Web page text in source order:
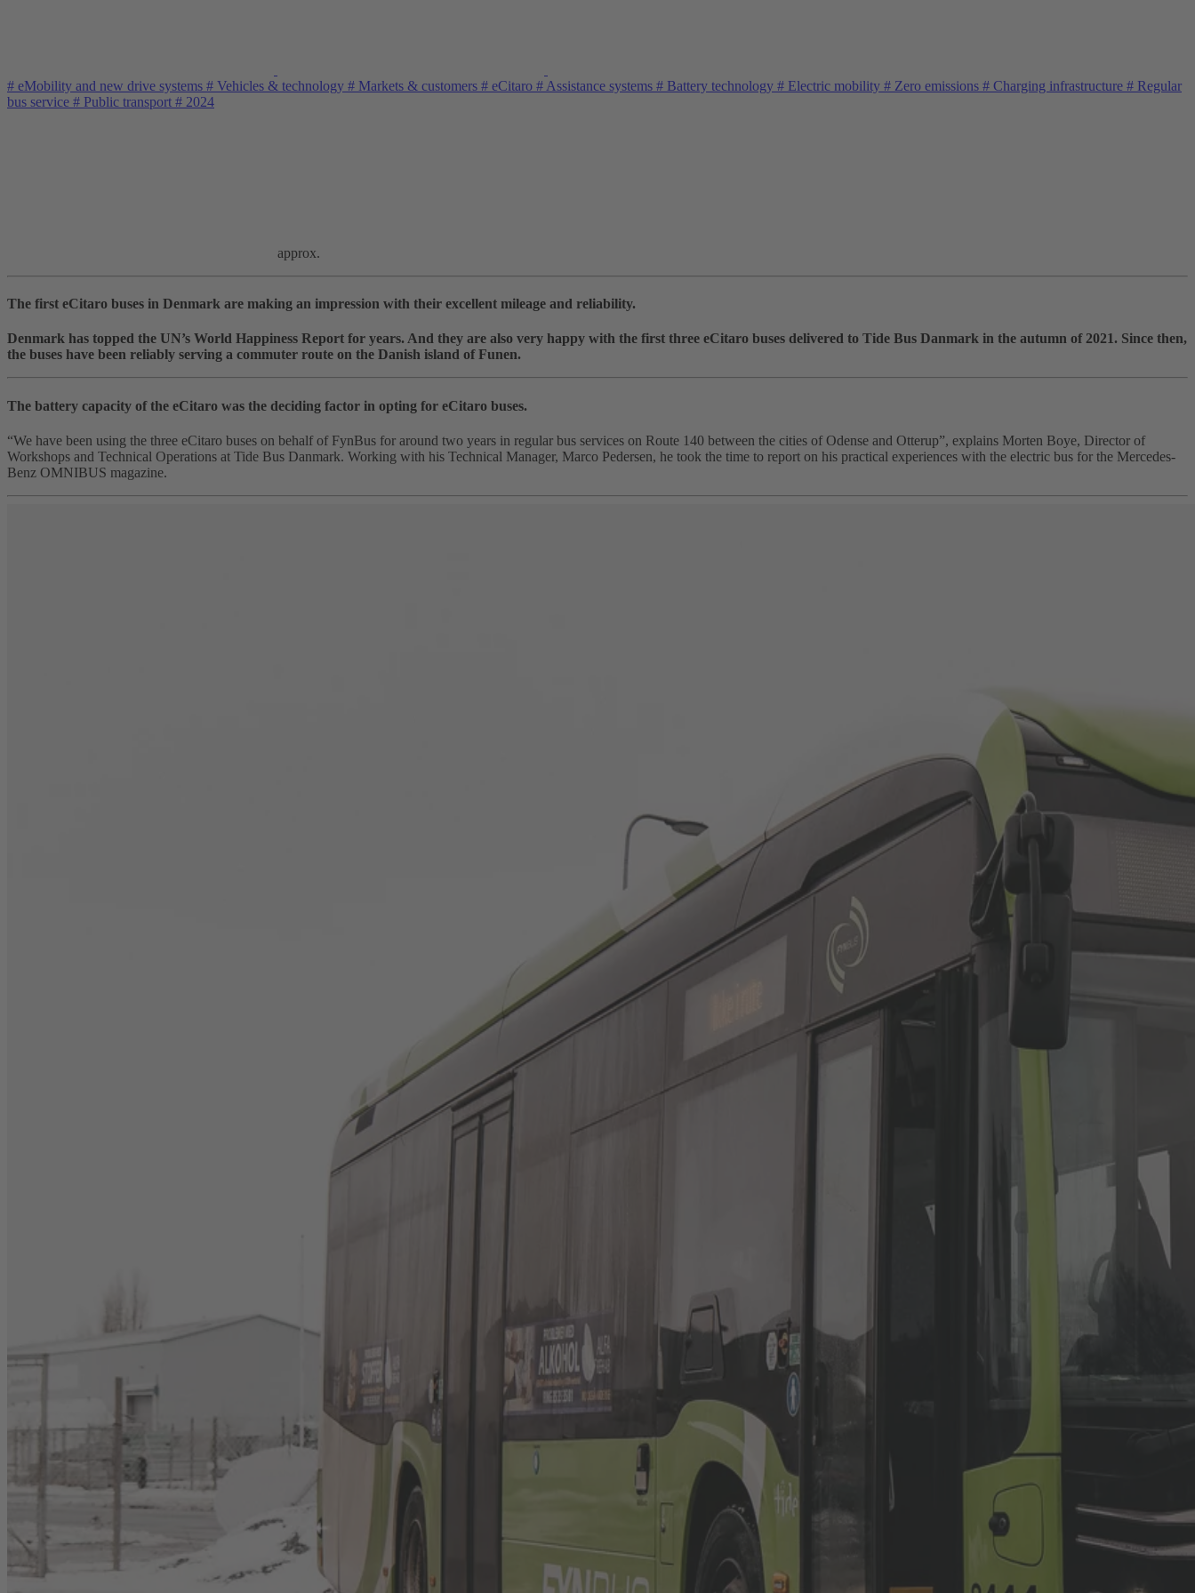
# eMobility and new drive systems # Vehicles & technology # Markets & customers # eCitaro # Assistance systems # Battery technology # Electric mobility # Zero emissions # Charging infrastructure # Regular
bus service # Public transport # 2024
approx.
The first eCitaro buses in Denmark are making an impression with their excellent mileage and reliability.
Denmark has topped the UN’s World Happiness Report for years. And they are also very happy with the first three eCitaro buses delivered to Tide Bus Danmark in the autumn of 2021. Since then,
the buses have been reliably serving a commuter route on the Danish island of Funen.
The battery capacity of the eCitaro was the deciding factor in opting for eCitaro buses.
“We have been using the three eCitaro buses on behalf of FynBus for around two years in regular bus services on Route 140 between the cities of Odense and Otterup”, explains Morten Boye, Director of
Workshops and Technical Operations at Tide Bus Danmark. Working with his Technical Manager, Marco Pedersen, he took the time to report on his practical experiences with the electric bus for the Mercedes-
Benz OMNIBUS magazine.